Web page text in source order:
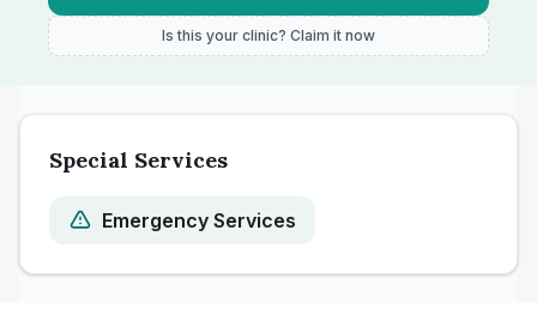
Is this your clinic? Claim it now
Special Services
Emergency Services